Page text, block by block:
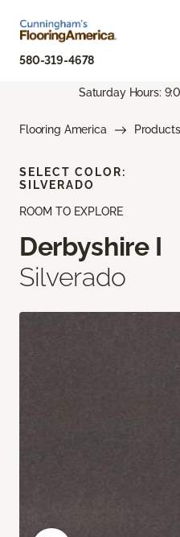
580-319-4678
Saturday Hours:
Flooring America Products
ROOM TO EXPLORE
Derbyshire I
Silverado
SELECT COLOR:
SILVERADO